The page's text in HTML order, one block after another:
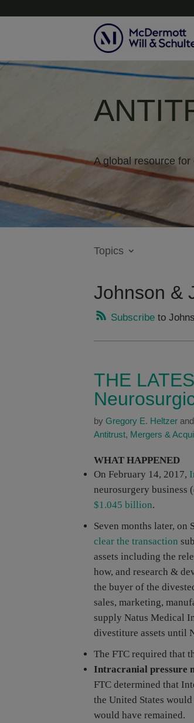
A global resource
Topics
Johnson &
Subscribe to
THE
by Gregory E. Heltzer and
Antitrust, Mergers &
WHAT HAPPENED
On February 14, 2017,
neurosurgery business
$1.045 billion.
Seven months later, on
clear the transaction
assets including the
how, and research &
the buyer of the
sales, marketing,
supply Natus Medical
divestiture assets until
The FTC required that
Intracranial pressure
FTC determined that
the United States
would have remained.